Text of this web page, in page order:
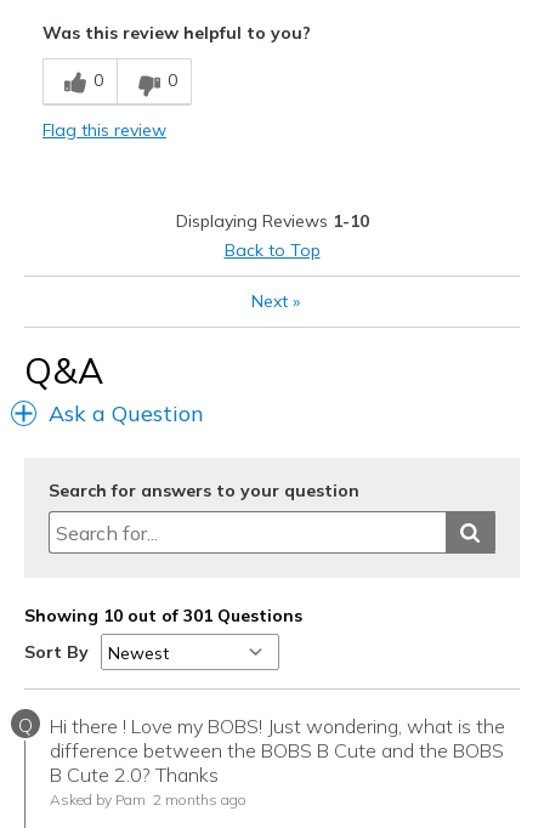
Stylish
Best for
Casual Wear
Feels true to width
Sizing
Feels true to size
I'm Really Into Shoes
Was this review helpful to you?
0 0
Flag this review
Displaying Reviews 1-10
Back to Top
Next»
Q&A
Ask a Question
Search for answers to your question
Showing 10 out of 301 Questions
Sort By
Q
Hi there ! Love my BOBS! Just wondering, what is the
difference between the BOBS B Cute and the BOBS
B Cute 2.0? Thanks
Asked by Pam 2 months ago